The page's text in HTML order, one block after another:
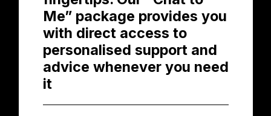
Me” package provides you
with direct access to
personalised support and
advice whenever you need
it